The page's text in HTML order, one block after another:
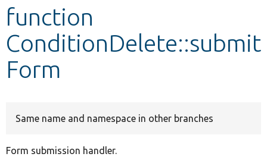
Develop for Drupal
function
ConditionDelete::submit
Form
Same name and namespace in other branches
Form submission handler.